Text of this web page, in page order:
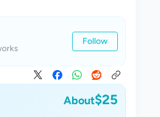
Follow
About$25